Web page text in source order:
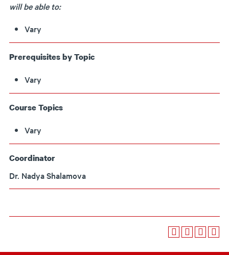
will be able to:
Vary
Prerequisites by Topic
Vary
Course Topics
Vary
Coordinator
Dr. Nadya Shalamova